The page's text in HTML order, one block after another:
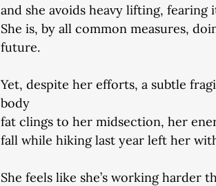
and she avoids heavy lifting, fearing
She is, by all common measures,
future.
Yet, despite her efforts, a subtle
body
fat clings to her midsection, her
fall while hiking last year left her
She feels like she’s working harder